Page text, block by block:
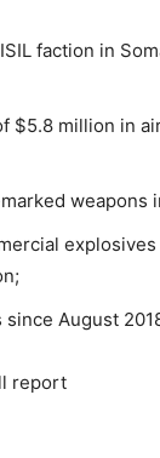
faction in
$5.8 million in
weapons
August
report